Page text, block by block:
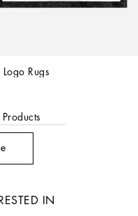
Logo Rugs
Products
IN